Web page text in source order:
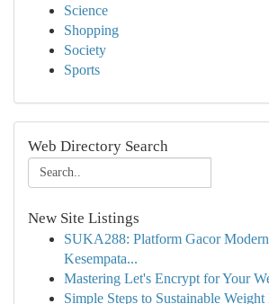
Science
Shopping
Society
Sports
Web Directory Search
New Site Listings
SUKA288: Platform Gacor
Kesempata...
Mastering Let's Encrypt for Your
Simple Steps to Sustainable Weight